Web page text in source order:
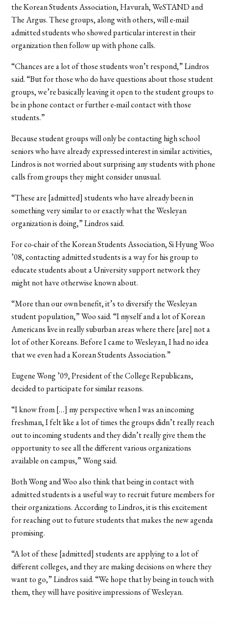
the Korean Students Association, Havurah, WeSTAND and
The Argus. These groups, along with others, will e-mail
admitted students who showed particular interest in their
organization then follow up with phone calls.
“Chances are a lot of those students won’t respond,” Lindros
said. “But for those who do have questions about those student
groups, we’re basically leaving it open to the student groups to
be in phone contact or further e-mail contact with those
students.”
Because student groups will only be contacting high school
seniors who have already expressed interest in similar activities,
Lindros is not worried about surprising any students with phone
calls from groups they might consider unusual.
“These are [admitted] students who have already been in
something very similar to or exactly what the Wesleyan
organization is doing,” Lindros said.
For co-chair of the Korean Students Association, Si Hyung Woo
’08, contacting admitted students is a way for his group to
educate students about a University support network they
might not have otherwise known about.
“More than our own benefit, it’s to diversify the Wesleyan
student population,” Woo said. “I myself and a lot of Korean
Americans live in really suburban areas where there [are] not a
lot of other Koreans. Before I came to Wesleyan, I had no idea
that we even had a Korean Students Association.”
Eugene Wong ’09, President of the College Republicans,
decided to participate for similar reasons.
“I know from […] my perspective when I was an incoming
freshman, I felt like a lot of times the groups didn’t really reach
out to incoming students and they didn’t really give them the
opportunity to see all the different various organizations
available on campus,” Wong said.
Both Wong and Woo also think that being in contact with
admitted students is a useful way to recruit future members for
their organizations. According to Lindros, it is this excitement
for reaching out to future students that makes the new agenda
promising.
“A lot of these [admitted] students are applying to a lot of
different colleges, and they are making decisions on where they
want to go,” Lindros said. “We hope that by being in touch with
them, they will have positive impressions of Wesleyan.